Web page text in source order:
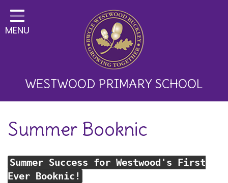
Home
Classes
Key Information
Development
Children
MENU
WESTWOOD PRIMARY SCHOOL
Summer Booknic
Summer Success for Westwood's First
Ever Booknic!